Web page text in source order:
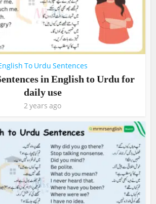
To Urdu Sentences
in English to Urdu for
daily use
2 years ago